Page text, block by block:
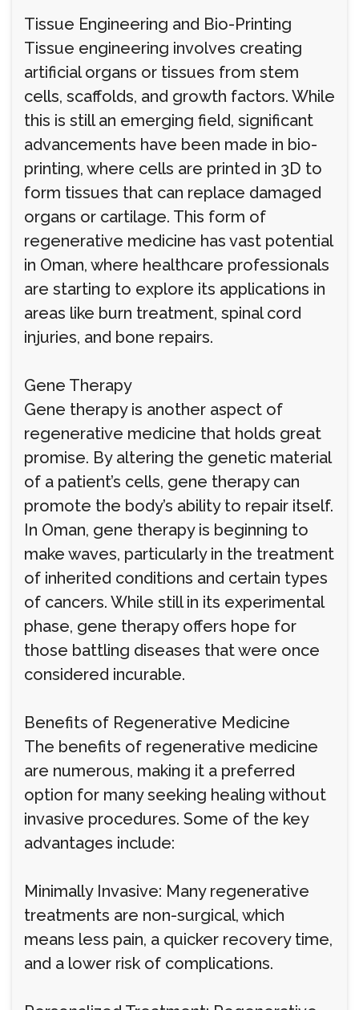
Tissue Engineering and Bio-Printing
Tissue engineering involves creating
artificial organs or tissues from stem
cells, scaffolds, and growth factors. While
this is still an emerging field, significant
advancements have been made in bio-
printing, where cells are printed in 3D to
form tissues that can replace damaged
organs or cartilage. This form of
regenerative medicine has vast potential
in Oman, where healthcare professionals
are starting to explore its applications in
areas like burn treatment, spinal cord
injuries, and bone repairs.
Gene Therapy
Gene therapy is another aspect of
regenerative medicine that holds great
promise. By altering the genetic material
of a patient’s cells, gene therapy can
promote the body’s ability to repair itself.
In Oman, gene therapy is beginning to
make waves, particularly in the treatment
of inherited conditions and certain types
of cancers. While still in its experimental
phase, gene therapy offers hope for
those battling diseases that were once
considered incurable.
Benefits of Regenerative Medicine
The benefits of regenerative medicine
are numerous, making it a preferred
option for many seeking healing without
invasive procedures. Some of the key
advantages include:
Minimally Invasive: Many regenerative
treatments are non-surgical, which
means less pain, a quicker recovery time,
and a lower risk of complications.